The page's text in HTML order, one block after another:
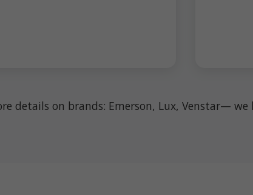
details on brands: Emerson, Lux, Venstar—